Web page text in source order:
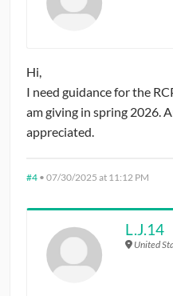
Hi,
I need guidance for the
am giving in spring 2026.
appreciated.
#4 • 07/30/2025 at 11:12 PM
L.J.14
United